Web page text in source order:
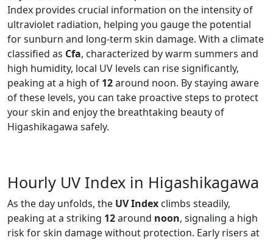
Index provides crucial information on the intensity of
ultraviolet radiation, helping you gauge the potential
for sunburn and long-term skin damage. With a climate
classified as Cfa, characterized by warm summers and
high humidity, local UV levels can rise significantly,
peaking at a high of 12around noon. By staying aware
of these levels, you can take proactive steps to protect
your skin and enjoy the breathtaking beauty of
Higashikagawa safely.
Hourly UV Index in Higashikagawa
As the day unfolds, the UV Index climbs steadily,
peaking at a striking 12around noon, signaling a high
risk for skin damage without protection. Early risers at